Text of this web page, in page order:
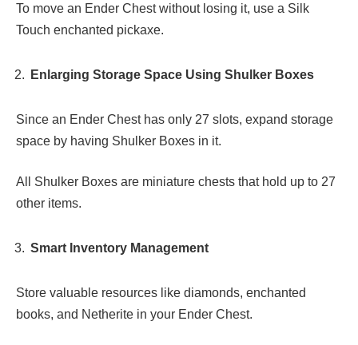
To move an Ender Chest without losing it, use a Silk
Touch enchanted pickaxe.
Enlarging Storage Space Using Shulker Boxes
Since an Ender Chest has only 27 slots, expand storage
space by having Shulker Boxes in it.
All Shulker Boxes are miniature chests that hold up to 27
other items.
Smart Inventory Management
Store valuable resources like diamonds, enchanted
books, and Netherite in your Ender Chest.